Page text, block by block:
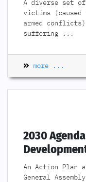
A diverse set
victims
armed
suffering
...
more ...
2030
An Action Plan
General